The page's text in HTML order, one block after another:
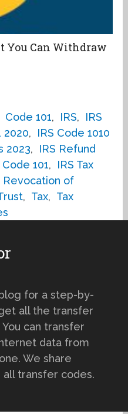
You Can Withdraw
Code 101, IRS,
IRS
2020,
IRS Code 1010
2023,
IRS Refund
Code 101,
IRS Tax
Revocation of
, Tax, Tax
for a step-by-
all the transfer
can transfer
data from
We share
transfer codes.